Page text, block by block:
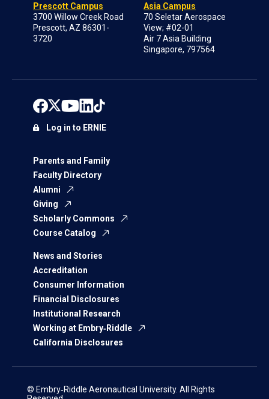
Prescott Campus
3700 Willow Creek Road
Prescott, AZ 86301-
3720
Asia Campus
70 Seletar Aerospace
View; #02-01
Air 7 Asia Building
Singapore, 797564
Parents and Family
Faculty Directory
Alumni
Giving
Scholarly Commons
Course Catalog
News and Stories
Accreditation
Consumer Information
Financial Disclosures
Institutional Research
Working at Embry‑Riddle
California Disclosures
Log in to ERNIE
© Embry‑Riddle Aeronautical University. All Rights